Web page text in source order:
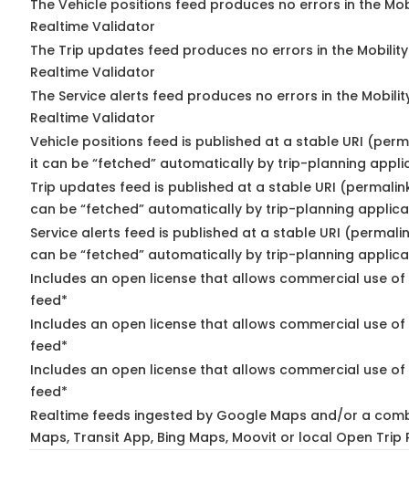
The Vehicle positions feed produces no errors in the
Realtime Validator
The Trip updates feed produces no errors in the
Realtime Validator
The Service alerts feed produces no errors in the
Realtime Validator
Vehicle positions feed is published at a stable URI
it can be “fetched” automatically by trip-planning
Trip updates feed is published at a stable URI
can be “fetched” automatically by trip-planning
Service alerts feed is published at a stable URI
can be “fetched” automatically by trip-planning
Includes an open license that allows commercial use
feed*
Includes an open license that allows commercial use
feed*
Includes an open license that allows commercial use of
feed*
Realtime feeds ingested by Google Maps and/or a
Maps, Transit App, Bing Maps, Moovit or local Open Trip